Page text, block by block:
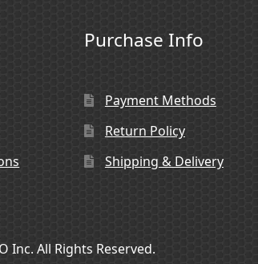
Purchase Info
Payment Methods
Return Policy
Shipping & Delivery
Inc. All Rights Reserved.